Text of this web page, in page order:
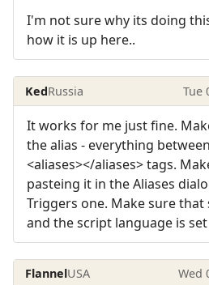
I'm not sure why its doing
how it is up here..
KedRussia Tue
It works for me just fine.
the alias - everything
<aliases></aliases> tags.
pasteing it in the Aliases
Triggers one. Make sure
and the script language is
FlannelUSA Wed